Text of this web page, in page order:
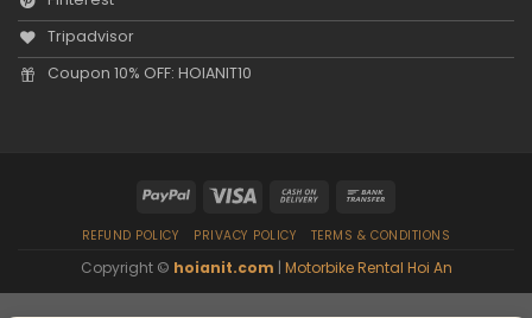
Tripadvisor
Coupon 10% OFF: HOIANIT10
REFUND POLICY PRIVACY POLICY TERMS & CONDITIONS
Copyright © hoianit.com | Motorbike Rental Hoi An